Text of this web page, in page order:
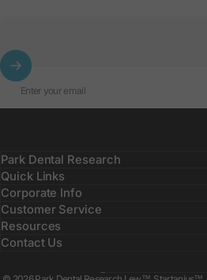
Enter your email
Park Dental Research
Quick Links
Corporate Info
Customer Service
Resources
Contact Us
Country/region